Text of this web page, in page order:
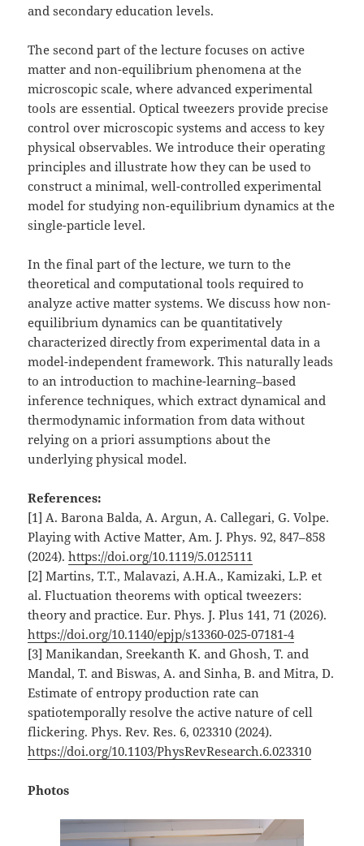
and secondary education levels.
The second part of the lecture focuses on active
matter and non-equilibrium phenomena at the
microscopic scale, where advanced experimental
tools are essential. Optical tweezers provide precise
control over microscopic systems and access to key
physical observables. We introduce their operating
principles and illustrate how they can be used to
construct a minimal, well-controlled experimental
model for studying non-equilibrium dynamics at the
single-particle level.
In the final part of the lecture, we turn to the
theoretical and computational tools required to
analyze active matter systems. We discuss how non-
equilibrium dynamics can be quantitatively
characterized directly from experimental data in a
model-independent framework. This naturally leads
to an introduction to machine-learning–based
inference techniques, which extract dynamical and
thermodynamic information from data without
relying on a priori assumptions about the
underlying physical model.
References:
[1] A. Barona Balda, A. Argun, A. Callegari, G. Volpe.
Playing with Active Matter, Am. J. Phys. 92, 847–858
(2024).https://doi.org/10.1119/5.0125111
[2] Martins, T.T., Malavazi, A.H.A., Kamizaki, L.P. et
al. Fluctuation theorems with optical tweezers:
theory and practice. Eur. Phys. J. Plus 141, 71 (2026).
https://doi.org/10.1140/epjp/s13360-025-07181-4
[3] Manikandan, Sreekanth K. and Ghosh, T. and
Mandal, T. and Biswas, A. and Sinha, B. and Mitra, D.
Estimate of entropy production rate can
spatiotemporally resolve the active nature of cell
flickering. Phys. Rev. Res. 6, 023310 (2024).
https://doi.org/10.1103/PhysRevResearch.6.023310
Photos